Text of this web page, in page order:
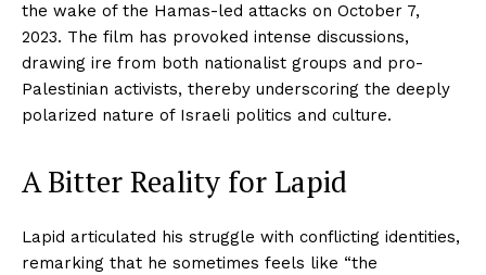
the wake of the Hamas-led attacks on October 7,
2023. The film has provoked intense discussions,
drawing ire from both nationalist groups and pro-
Palestinian activists, thereby underscoring the deeply
polarized nature of Israeli politics and culture.
A Bitter Reality for Lapid
Lapid articulated his struggle with conflicting identities,
remarking that he sometimes feels like “the